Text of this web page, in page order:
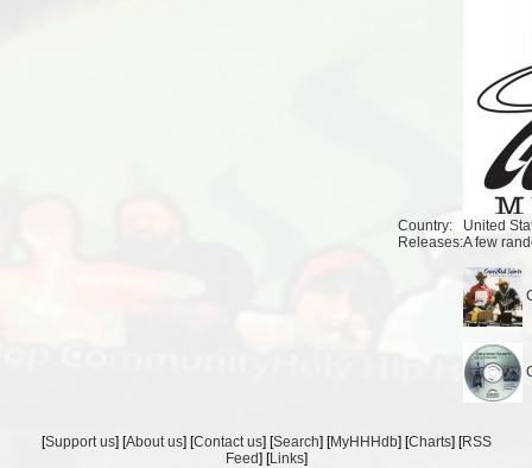
Country:
United
Releases:A few
[Support us] [About us] [Contact us] [Search] [MyHHHdb] [Charts] [RSS
Feed] [Links]